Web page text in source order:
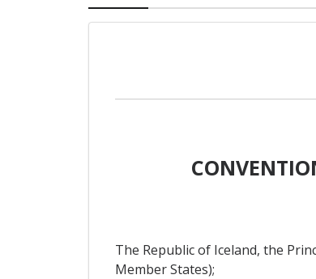
The Republic of Iceland, the
Member States);